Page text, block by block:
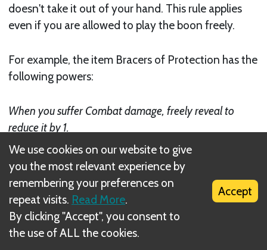
doesn't take it out of your hand. This rule applies
even if you are allowed to play the boon freely.
For example, the item Bracers of Protection has the
following powers:
When you suffer Combat damage, freely reveal to
reduce it by 1.
When you suffer any damage, recharge to reduce it by
1.
We use cookies on our website to give
you the most relevant experience by
remembering your preferences on
repeat visits. Read More.
By clicking "Accept", you consent to
the use of ALL the cookies.
Accept